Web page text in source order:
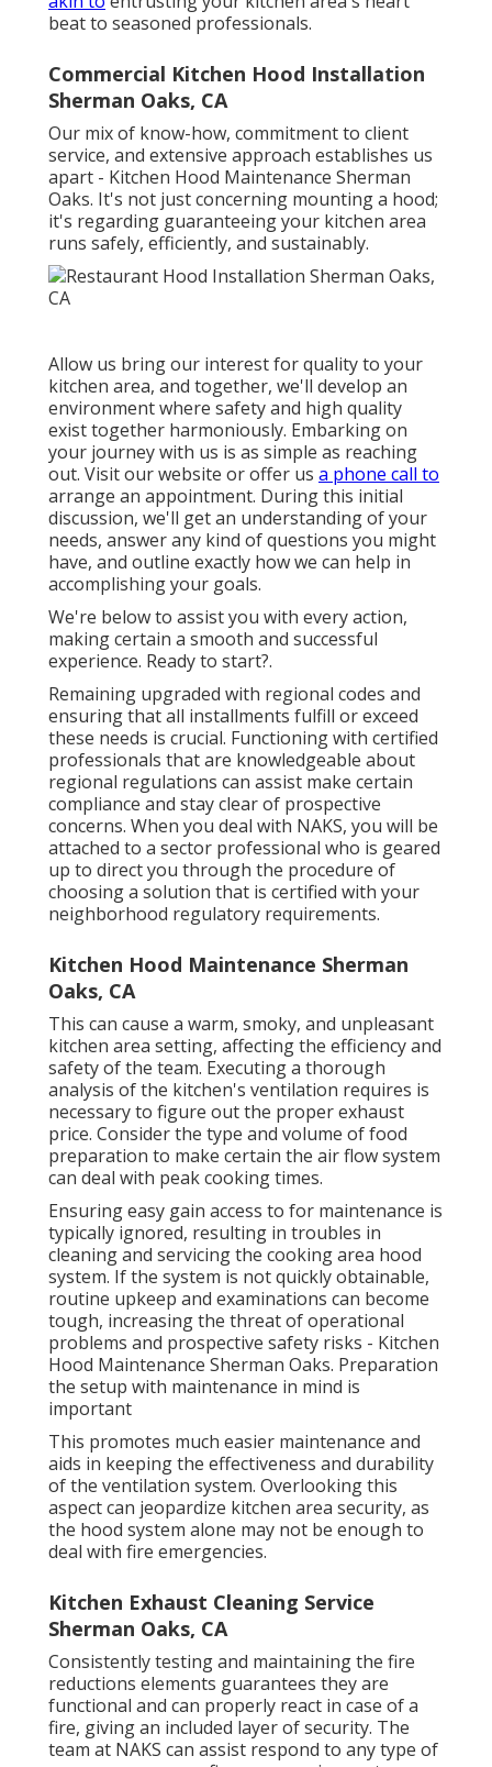
beat to seasoned professionals.
Commercial Kitchen Hood Installation
Sherman Oaks, CA
Our mix of know-how, commitment to client
service, and extensive approach establishes us
apart - Kitchen Hood Maintenance Sherman
Oaks. It's not just concerning mounting a hood;
it's regarding guaranteeing your kitchen area
runs safely, efficiently, and sustainably.
Allow us bring our interest for quality to your
kitchen area, and together, we'll develop an
environment where safety and high quality
exist together harmoniously. Embarking on
your journey with us is as simple as reaching
out. Visit our website or offer us a phone call to
arrange an appointment. During this initial
discussion, we'll get an understanding of your
needs, answer any kind of questions you might
have, and outline exactly how we can help in
accomplishing your goals.
We're below to assist you with every action,
making certain a smooth and successful
experience. Ready to start?.
Remaining upgraded with regional codes and
ensuring that all installments fulfill or exceed
these needs is crucial. Functioning with certified
professionals that are knowledgeable about
regional regulations can assist make certain
compliance and stay clear of prospective
concerns. When you deal with NAKS, you will be
attached to a sector professional who is geared
up to direct you through the procedure of
choosing a solution that is certified with your
neighborhood regulatory requirements.
Kitchen Hood Maintenance Sherman
Oaks, CA
This can cause a warm, smoky, and unpleasant
kitchen area setting, affecting the efficiency and
safety of the team. Executing a thorough
analysis of the kitchen's ventilation requires is
necessary to figure out the proper exhaust
price. Consider the type and volume of food
preparation to make certain the air flow system
can deal with peak cooking times.
Ensuring easy gain access to for maintenance is
typically ignored, resulting in troubles in
cleaning and servicing the cooking area hood
system. If the system is not quickly obtainable,
routine upkeep and examinations can become
tough, increasing the threat of operational
problems and prospective safety risks - Kitchen
Hood Maintenance Sherman Oaks. Preparation
the setup with maintenance in mind is
important
This promotes much easier maintenance and
aids in keeping the effectiveness and durability
of the ventilation system. Overlooking this
aspect can jeopardize kitchen area security, as
the hood system alone may not be enough to
deal with fire emergencies.
Kitchen Exhaust Cleaning Service
Sherman Oaks, CA
Consistently testing and maintaining the fire
reductions elements guarantees they are
functional and can properly react in case of a
fire, giving an included layer of security. The
team at NAKS can assist respond to any type of